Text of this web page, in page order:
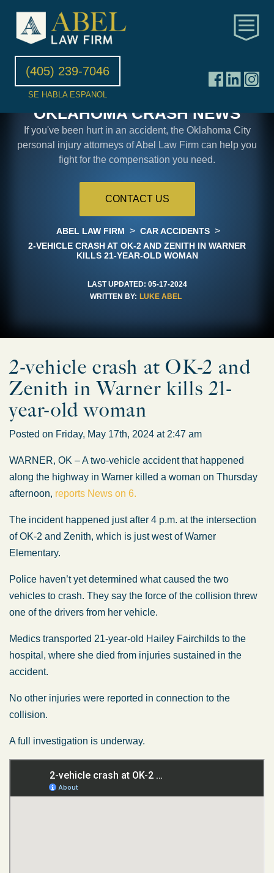
(405) 239-7046
SE HABLA ESPANOL
OKLAHOMA CRASH NEWS
If you've been hurt in an accident, the Oklahoma City
personal injury attorneys of Abel Law Firm can help you
fight for the compensation you need.
CONTACT US
ABEL LAW FIRM > CAR ACCIDENTS >
2-VEHICLE CRASH AT OK-2 AND ZENITH IN WARNER
KILLS 21-YEAR-OLD WOMAN
LAST UPDATED: 05-17-2024
WRITTEN BY: LUKE ABEL
2-vehicle crash at OK-2 and
Zenith in Warner kills 21-
year-old woman
Posted on Friday, May 17th, 2024 at 2:47 am
WARNER, OK – A two-vehicle accident that happened
along the highway in Warner killed a woman on Thursday
afternoon, reports News on 6.
The incident happened just after 4 p.m. at the intersection
of OK-2 and Zenith, which is just west of Warner
Elementary.
Police haven’t yet determined what caused the two
vehicles to crash. They say the force of the collision threw
one of the drivers from her vehicle.
Medics transported 21-year-old Hailey Fairchilds to the
hospital, where she died from injuries sustained in the
accident.
No other injuries were reported in connection to the
collision.
A full investigation is underway.